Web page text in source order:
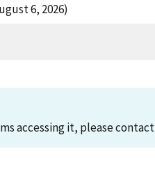
6, 2026)
accessing it, please contact